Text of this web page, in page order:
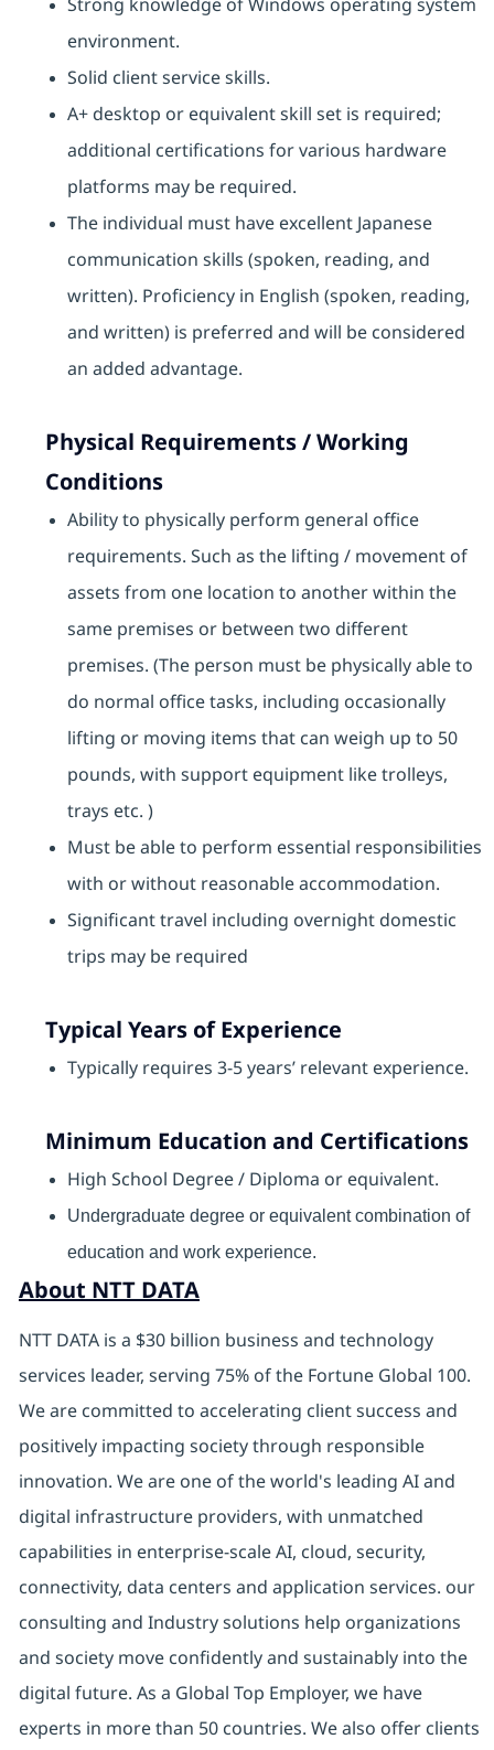
environment.
Solid client service skills.
A+ desktop or equivalent skill set is required;
additional certifications for various hardware
platforms may be required.
The individual must have excellent Japanese
communication skills (spoken, reading, and
written). Proficiency in English (spoken, reading,
and written) is preferred and will be considered
an added advantage.
Physical Requirements / Working
Conditions
Ability to physically perform general office
requirements. Such as the lifting / movement of
assets from one location to another within the
same premises or between two different
premises. (The person must be physically able to
do normal office tasks, including occasionally
lifting or moving items that can weigh up to 50
pounds, with support equipment like trolleys,
trays etc. )
Must be able to perform essential responsibilities
with or without reasonable accommodation.
Significant travel including overnight domestic
trips may be required
Typical Years of Experience
Typically requires 3-5 years’ relevant experience.
Minimum Education and Certifications
High School Degree / Diploma or equivalent.
Undergraduate degree or equivalent combination of
education and work experience.
About NTT DATA
NTT DATA is a $30 billion business and technology
services leader, serving 75% of the Fortune Global 100.
We are committed to accelerating client success and
positively impacting society through responsible
innovation. We are one of the world's leading AI and
digital infrastructure providers, with unmatched
capabilities in enterprise-scale AI, cloud, security,
connectivity, data centers and application services. our
consulting and Industry solutions help organizations
and society move confidently and sustainably into the
digital future. As a Global Top Employer, we have
experts in more than 50 countries. We also offer clients